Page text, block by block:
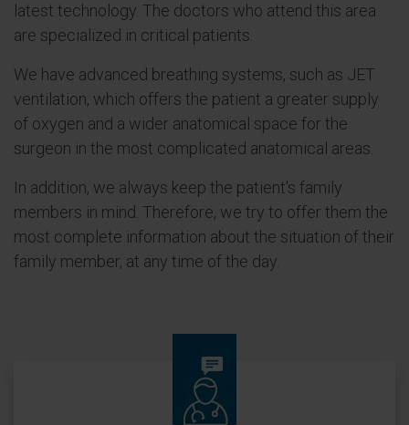
latest technology. The doctors who attend this area
are specialized in critical patients.
We have advanced breathing systems, such as JET
ventilation, which offers the patient a greater supply
of oxygen and a wider anatomical space for the
surgeon in the most complicated anatomical areas.
In addition, we always keep the patient's family
members in mind. Therefore, we try to offer them the
most complete information about the situation of their
family member, at any time of the day.